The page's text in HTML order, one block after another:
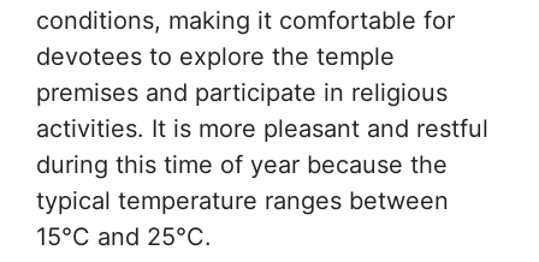
conditions, making it comfortable for
devotees to explore the temple
premises and participate in religious
activities. It is more pleasant and restful
during this time of year because the
typical temperature ranges between
15°C and 25°C.